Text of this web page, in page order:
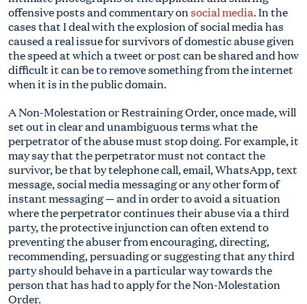
offensive posts and commentary onsocial media. In the
cases that I deal with the explosion of social media has
caused a real issue for survivors of domestic abuse given
the speed at which a tweet or post can be shared and how
difficult it can be to remove something from the internet
when it is in the public domain.
A Non-Molestation or Restraining Order, once made, will
set out in clear and unambiguous terms what the
perpetrator of the abuse must stop doing. For example, it
may say that the perpetrator must not contact the
survivor, be that by telephone call, email, WhatsApp, text
message, social media messaging or any other form of
instant messaging — and in order to avoid a situation
where the perpetrator continues their abuse via a third
party, the protective injunction can often extend to
preventing the abuser from encouraging, directing,
recommending, persuading or suggesting that any third
party should behave in a particular way towards the
person that has had to apply for the Non-Molestation
Order.